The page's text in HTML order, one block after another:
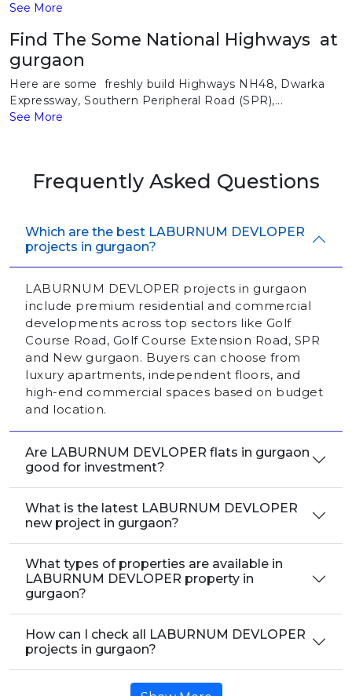
See More
Find The Some National Highways at
gurgaon
Here are some freshly build Highways NH48, Dwarka
Expressway, Southern Peripheral Road (SPR),...
See More
Frequently Asked Questions
Which are the best LABURNUM DEVLOPER
projects in gurgaon?
LABURNUM DEVLOPER projects in gurgaon
include premium residential and commercial
developments across top sectors like Golf
Course Road, Golf Course Extension Road, SPR
and New gurgaon. Buyers can choose from
luxury apartments, independent floors, and
high-end commercial spaces based on budget
and location.
Are LABURNUM DEVLOPER flats in gurgaon
good for investment?
What is the latest LABURNUM DEVLOPER
new project in gurgaon?
What types of properties are available in
LABURNUM DEVLOPER property in
gurgaon?
How can I check all LABURNUM DEVLOPER
projects in gurgaon?